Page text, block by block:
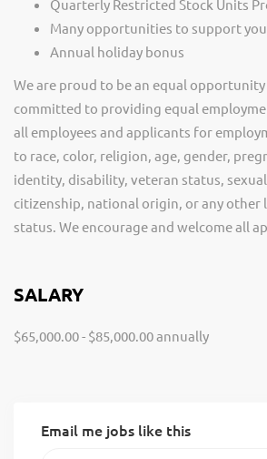
Quarterly Restricted Stock Units
Many opportunities to support
Annual holiday bonus
We are proud to be an equal opportunity
committed to providing equal
all employees and applicants for
to race, color, religion, age, gender,
identity, disability, veteran status,
citizenship, national origin, or any other
status. We encourage and welcome all
SALARY
$65,000.00 - $85,000.00 annually
Email me jobs like this